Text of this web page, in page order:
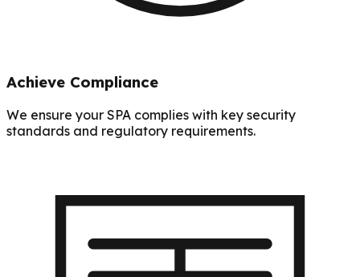
Achieve Compliance
We ensure your SPA complies with key security
standards and regulatory requirements.